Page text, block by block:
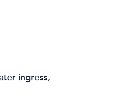
ingress,